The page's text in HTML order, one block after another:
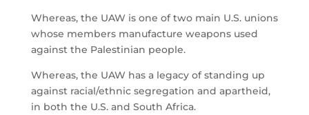
Whereas, the UAW is one of two main U.S. unions
whose members manufacture weapons used
against the Palestinian people.
Whereas, the UAW has a legacy of standing up
against racial/ethnic segregation and apartheid,
in both the U.S. and South Africa.